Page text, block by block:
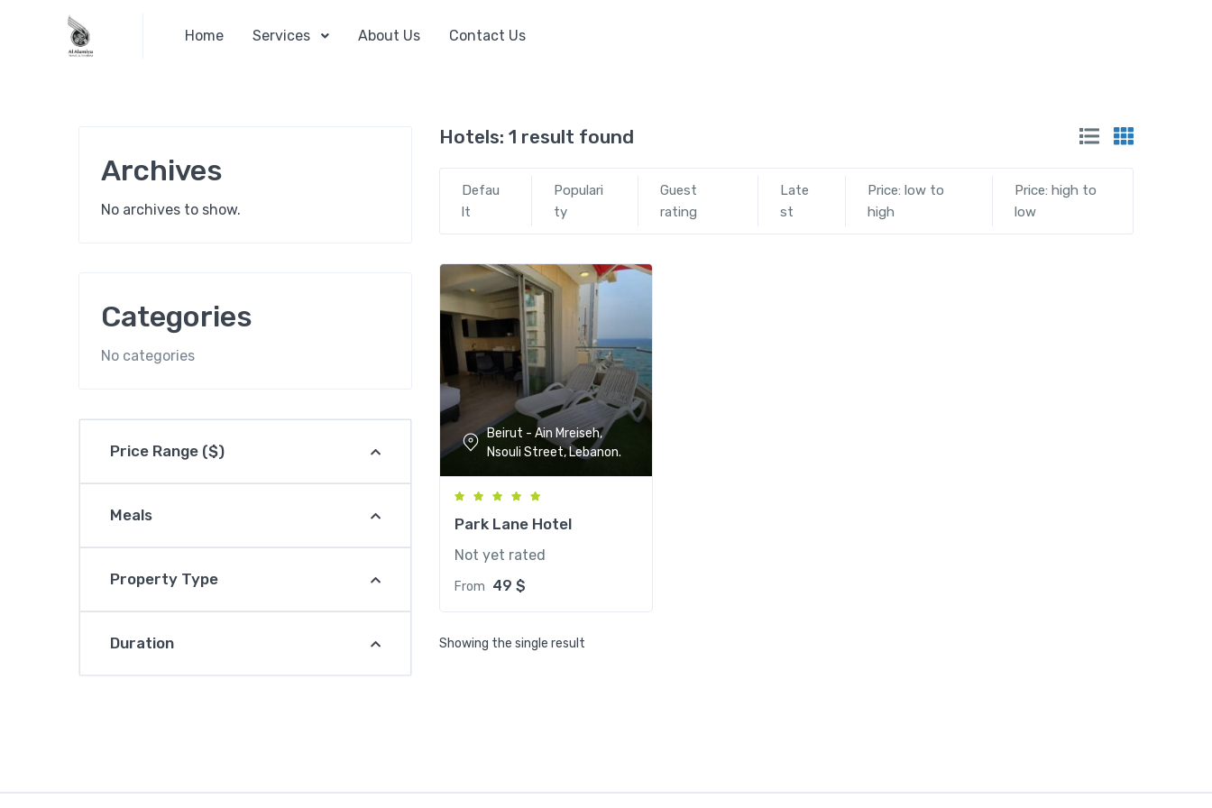
Home Services About Us Contact Us
Hotels: 1 result found
Defau
lt
Populari
ty
Guest
rating
Late
st
Price: low to
high
Price: high to
low
Beirut - Ain Mreiseh,
Nsouli Street, Lebanon.
Park Lane Hotel
Not yet rated
From 49 $
Breakfast Free breakfast Free Cancellation Free Wi-Fi Limited Time Offer
Showing the single result
Archives
No archives to show.
Categories
No categories
Price Range ($)
Meals
Property Type
Duration